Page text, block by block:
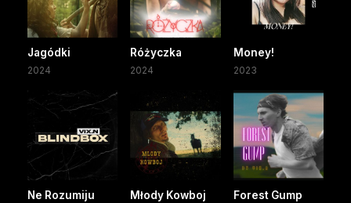
Jagódki
2024
Różyczka
2024
Money!
2023
Ne Rozumiju Młody Kowboj Forest Gump